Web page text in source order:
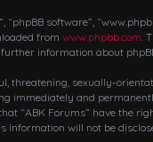
software”,
from www.phpbb.com.
information about
threatening, sexually-
immediately and
“ABK Forums” have the
will not be